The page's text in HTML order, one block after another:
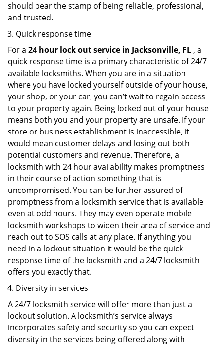
should bear the stamp of being reliable, professional,
and trusted.
Quick response time
For a 24 hour lock out service in Jacksonville, FL , a
quick response time is a primary characteristic of 24/7
available locksmiths. When you are in a situation
where you have locked yourself outside of your house,
your shop, or your car, you can’t wait to regain access
to your property again. Being locked out of your house
means both you and your property are unsafe. If your
store or business establishment is inaccessible, it
would mean customer delays and losing out both
potential customers and revenue. Therefore, a
locksmith with 24 hour availability makes promptness
in their course of action something that is
uncompromised. You can be further assured of
promptness from a locksmith service that is available
even at odd hours. They may even operate mobile
locksmith workshops to widen their area of service and
reach out to SOS calls at any place. If anything you
need in a lockout situation it would be the quick
response time of the locksmith and a 24/7 locksmith
offers you exactly that.
Diversity in services
A 24/7 locksmith service will offer more than just a
lockout solution. A locksmith’s service always
incorporates safety and security so you can expect
diversity in the services being offered along with